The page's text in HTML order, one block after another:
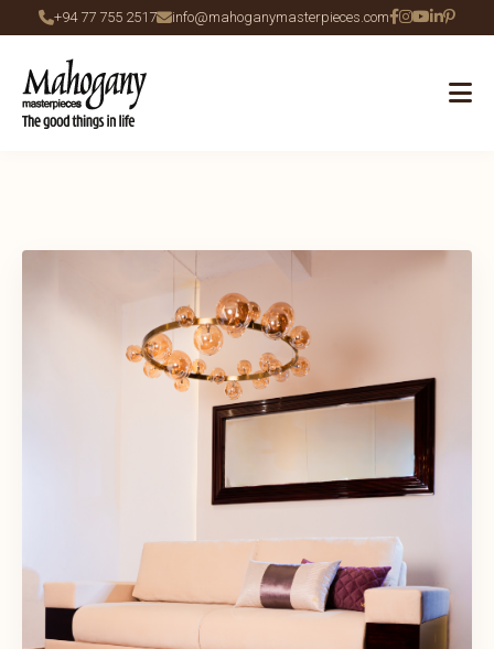
+94 77 755 2517 info@mahoganymasterpieces.com